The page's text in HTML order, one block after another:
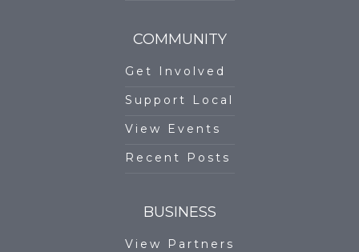
COMMUNITY
Get Involved
Support Local
View Events
Recent Posts
BUSINESS
View Partners